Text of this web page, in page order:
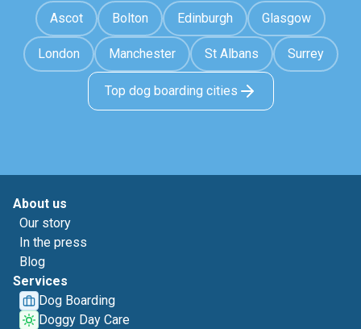
Ascot Bolton Edinburgh Glasgow
London Manchester St Albans Surrey
Top dog boarding cities
About us
Our story
In the press
Blog
Services
Dog Boarding
Doggy Day Care